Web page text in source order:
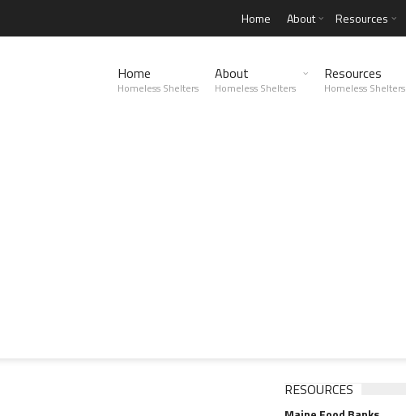
Home About Resources
Home
Homeless Shelters
About
Homeless Shelters
Resources
Homeless Shelters
RESOURCES